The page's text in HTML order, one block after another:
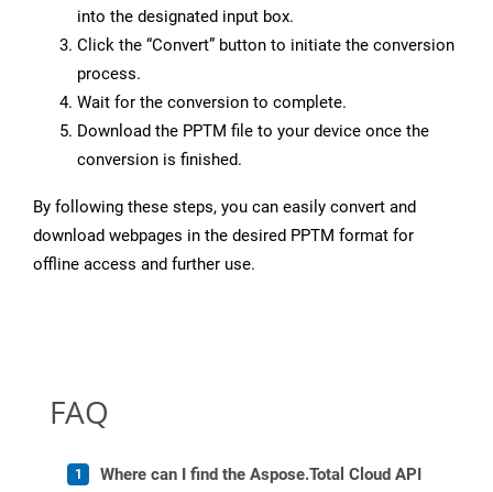
into the designated input box.
Click the “Convert” button to initiate the conversion
process.
Wait for the conversion to complete.
Download the PPTM file to your device once the
conversion is finished.
By following these steps, you can easily convert and
download webpages in the desired PPTM format for
offline access and further use.
FAQ
Where can I find the Aspose.Total Cloud API